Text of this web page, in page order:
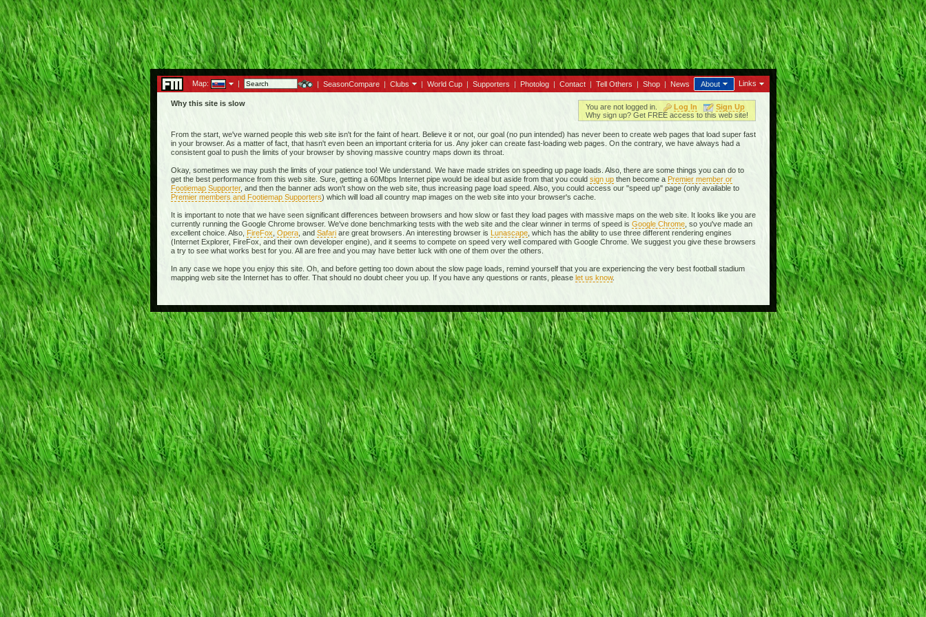
Map: | | SeasonCompare | Clubs | World Cup | Supporters | Photolog | Contact | Tell Others | Shop | News About Links
Why this site is slow You are not logged in. Log In
Sign Up
Why sign up? Get FREE access to this web site!
From the start, we've warned people this web site isn't for the faint of heart. Believe it or not, our goal (no pun intended) has never been to create web pages that load super fast
in your browser. As a matter of fact, that hasn't even been an important criteria for us. Any joker can create fast-loading web pages. On the contrary, we have always had a
consistent goal to push the limits of your browser by shoving massive country maps down its throat.
Okay, sometimes we may push the limits of your patience too! We understand. We have made strides on speeding up page loads. Also, there are some things you can do to
get the best performance from this web site. Sure, getting a 60Mbps Internet pipe would be ideal but aside from that you could sign upthen become a Premier member or
Footiemap Supporter, and then the banner ads won't show on the web site, thus increasing page load speed. Also, you could access our "speed up" page (only available to
Premier members and Footiemap Supporters) which will load all country map images on the web site into your browser's cache.
It is important to note that we have seen significant differences between browsers and how slow or fast they load pages with massive maps on the web site. It looks like you are
currently running the Google Chrome browser. We've done benchmarking tests with the web site and the clear winner in terms of speed is Google Chrome, so you've made an
excellent choice. Also, FireFox Opera, and Safariare great browsers. An interesting browser is Lunascape, which has the ability to use three different rendering engines
(Internet Explorer, FireFox, and their own developer engine), and it seems to compete on speed very well compared with Google Chrome. We suggest you give these browsers
a try to see what works best for you. All are free and you may have better luck with one of them over the others.
In any case we hope you enjoy this site. Oh, and before getting too down about the slow page loads, remind yourself that you are experiencing the very best football stadium
mapping web site the Internet has to offer. That should no doubt cheer you up. If you have any questions or rants, please let us know.